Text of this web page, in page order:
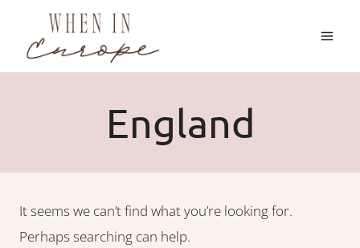
content
England
It seems we can’t find what you’re looking for.
Perhaps searching can help.